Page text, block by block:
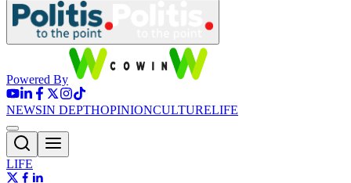
Powered By
NEWSIN DEPTHOPINIONCULTURELIFE
LIFE